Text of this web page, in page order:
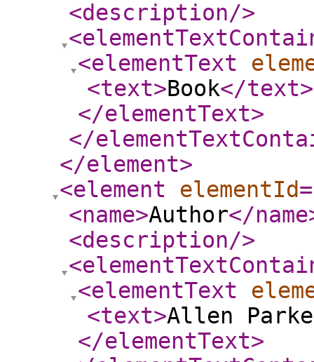
<description/>
<elementText
<text>Book</text>
</elementText>
</
</element>
<element
elementId
<name>Author</name
<description/>
<elementText
<text>Allen
</elementText>